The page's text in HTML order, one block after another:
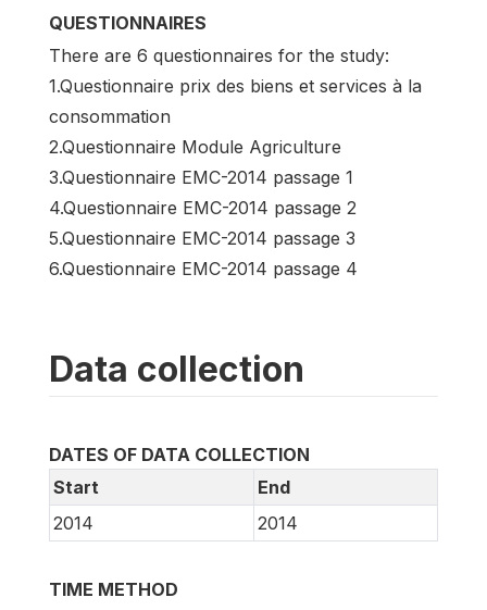
QUESTIONNAIRES
There are 6 questionnaires for the study:
1.Questionnaire prix des biens et services à la
consommation
2.Questionnaire Module Agriculture
3.Questionnaire EMC-2014 passage 1
4.Questionnaire EMC-2014 passage 2
5.Questionnaire EMC-2014 passage 3
6.Questionnaire EMC-2014 passage 4
Data collection
DATES OF DATA COLLECTION
Start
End
2014
2014
TIME METHOD